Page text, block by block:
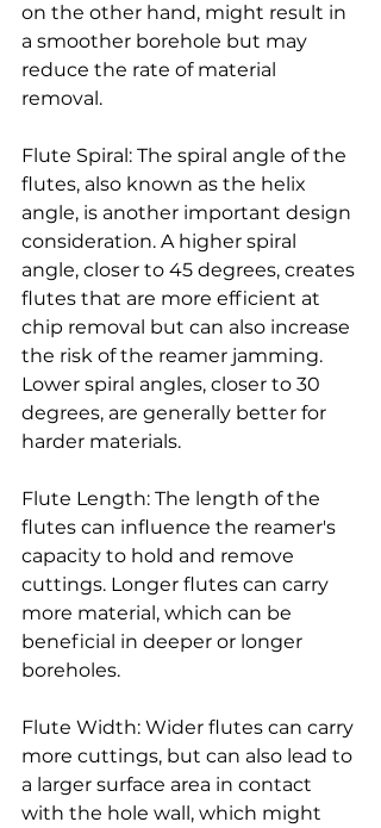
on the other hand, might result in
a smoother borehole but may
reduce the rate of material
removal.
Flute Spiral: The spiral angle of the
flutes, also known as the helix
angle, is another important design
consideration. A higher spiral
angle, closer to 45 degrees, creates
flutes that are more efficient at
chip removal but can also increase
the risk of the reamer jamming.
Lower spiral angles, closer to 30
degrees, are generally better for
harder materials.
Flute Length: The length of the
flutes can influence the reamer's
capacity to hold and remove
cuttings. Longer flutes can carry
more material, which can be
beneficial in deeper or longer
boreholes.
Flute Width: Wider flutes can carry
more cuttings, but can also lead to
a larger surface area in contact
with the hole wall, which might